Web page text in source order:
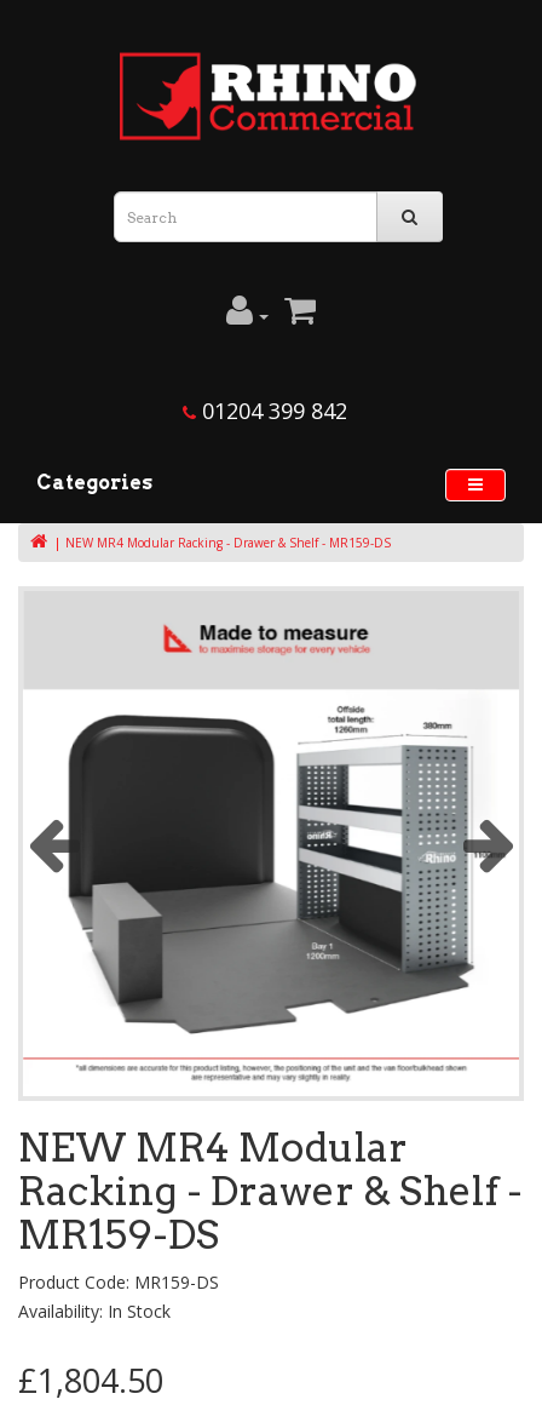
01204 399 842
Categories
NEW MR4 Modular Racking - Drawer & Shelf - MR159-DS
NEW MR4 Modular
Racking - Drawer & Shelf -
MR159-DS
Product Code: MR159-DS
Availability: In Stock
£1,804.50